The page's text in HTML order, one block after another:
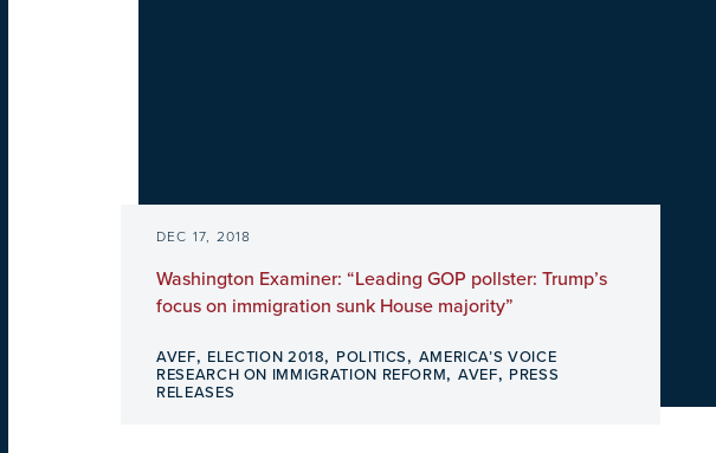
DEC 17, 2018
Washington Examiner: “Leading GOP pollster: Trump’s
focus on immigration sunk House majority”
AVEF, ELECTION 2018, POLITICS, AMERICA’S VOICE
RESEARCH ON IMMIGRATION REFORM, AVEF, PRESS
RELEASES